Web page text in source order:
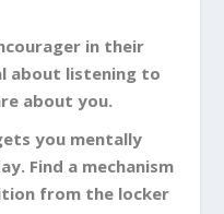
in their
about listening to
about you.
you mentally
Find a mechanism
from the locker